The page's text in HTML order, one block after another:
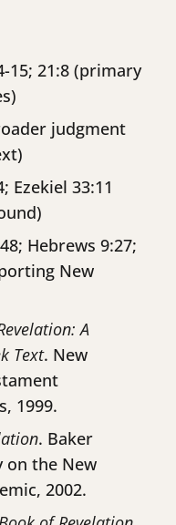
15; 21:8 (primary
judgment
Ezekiel 33:11
Hebrews 9:27;
New
A
Text. New
1999.
. Baker
on the New
2002.